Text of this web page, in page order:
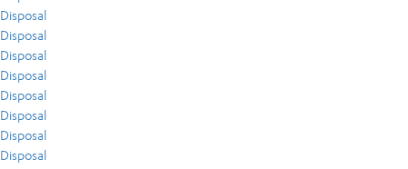
Disposal
Disposal
Disposal
Disposal
Disposal
Disposal
Disposal
Disposal